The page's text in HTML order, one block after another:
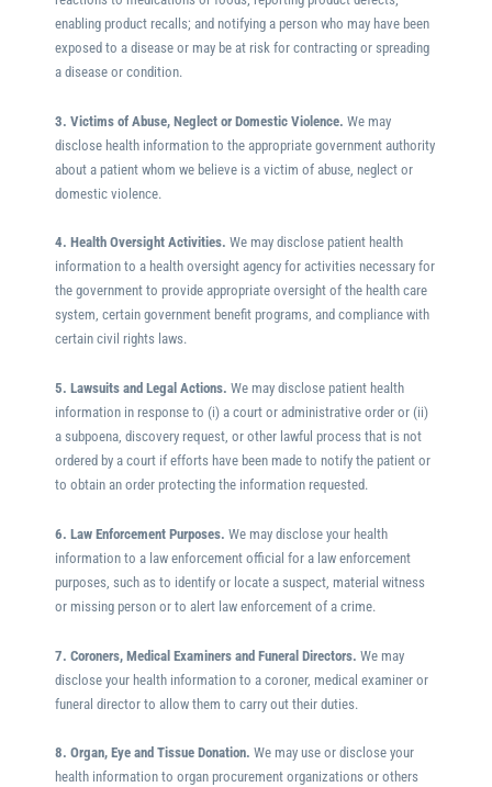
enabling product recalls; and notifying a person who may have been
exposed to a disease or may be at risk for contracting or spreading
a disease or condition.
3. Victims of Abuse, Neglect or Domestic Violence. We may
disclose health information to the appropriate government authority
about a patient whom we believe is a victim of abuse, neglect or
domestic violence.
4. Health Oversight Activities. We may disclose patient health
information to a health oversight agency for activities necessary for
the government to provide appropriate oversight of the health care
system, certain government benefit programs, and compliance with
certain civil rights laws.
5. Lawsuits and Legal Actions. We may disclose patient health
information in response to (i) a court or administrative order or (ii)
a subpoena, discovery request, or other lawful process that is not
ordered by a court if efforts have been made to notify the patient or
to obtain an order protecting the information requested.
6. Law Enforcement Purposes. We may disclose your health
information to a law enforcement official for a law enforcement
purposes, such as to identify or locate a suspect, material witness
or missing person or to alert law enforcement of a crime.
7. Coroners, Medical Examiners and Funeral Directors. We may
disclose your health information to a coroner, medical examiner or
funeral director to allow them to carry out their duties.
8. Organ, Eye and Tissue Donation. We may use or disclose your
health information to organ procurement organizations or others